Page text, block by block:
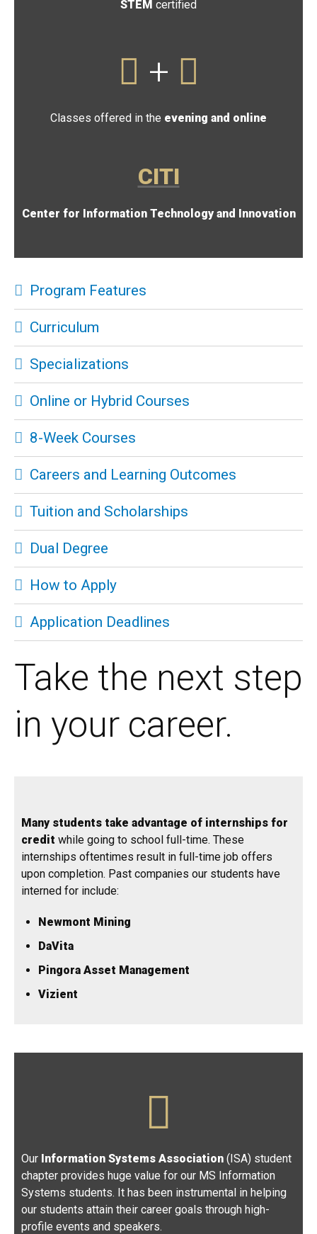
STEM certified
+
Classes offered in the evening and online
CITI
Center for Information Technology and Innovation
Program Features
Curriculum
Specializations
Online or Hybrid Courses
8-Week Courses
Careers and Learning Outcomes
Tuition and Scholarships
Dual Degree
How to Apply
Application Deadlines
Take the next step
in your career.
Many students take advantage of internships for
credit while going to school full-time. These
internships oftentimes result in full-time job offers
upon completion. Past companies our students have
interned for include:
Newmont Mining
DaVita
Pingora Asset Management
Vizient
Our Information Systems Association (ISA) student
chapter provides huge value for our MS Information
Systems students. It has been instrumental in helping
our students attain their career goals through high-
profile events and speakers.